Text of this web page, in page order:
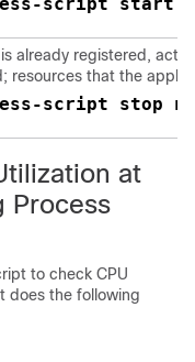
already registered,
resources that the
script stop
at
Process
to check CPU
does the following